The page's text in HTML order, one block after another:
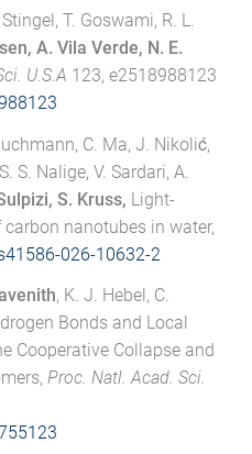
T. Goswami, R. L.
A. Vila Verde, N. E.
U.S.A 123, e2518988123
C. Ma, J. Nikolić,
S. Nalige, V. Sardari, A.
S. Kruss, Light-
nanotubes in water,
026-10632-2
, K. J. Hebel, C.
Bonds and Local
Cooperative Collapse and
Proc. Natl. Acad. Sci.